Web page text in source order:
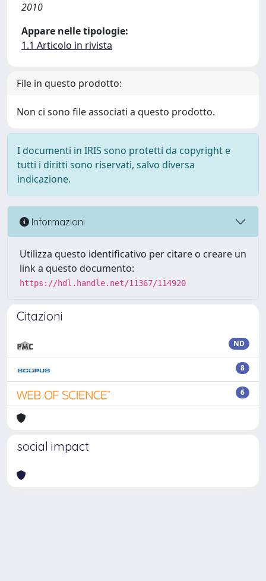
2010
Appare nelle tipologie:
1.1 Articolo in rivista
File in questo prodotto:
Non ci sono file associati a questo prodotto.
I documenti in IRIS sono protetti da copyright e
tutti i diritti sono riservati, salvo diversa
indicazione.
Informazioni
Utilizza questo identificativo per citare o creare un
link a questo documento:
https://hdl.handle.net/11367/114920
Citazioni
ND
8
6
social impact